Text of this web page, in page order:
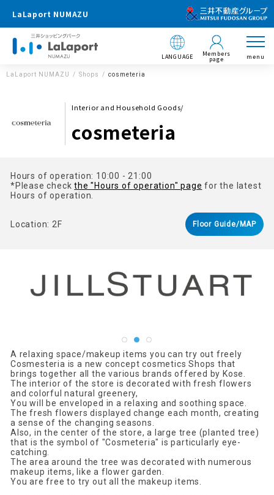
LaLaport NUMAZU
LANGUAGE Members
page menu
LaLaport NUMAZU Shops cosmeteria
Interior and Household Goods/
cosmeteria
Hours of operation: 10:00 - 21:00
*Please checkthe "Hours of operation" page for the latest
Hours of operation.
Location: 2F Floor Guide/MAP
A relaxing space/makeup items you can try out freely
Cosmesteria is a new concept cosmetics Shops that
brings together all the various brands offered by Kose.
The interior of the store is decorated with fresh flowers
and colorful natural greenery,
You will be enveloped in a relaxing and soothing space.
The fresh flowers displayed change each month, creating
a sense of the changing seasons.
Also, in the center of the store, a large tree (planted tree)
that is the symbol of "Cosmeteria" is particularly eye-
catching.
The area around the tree was decorated with numerous
makeup items, like a flower garden.
You are free to try out all the makeup items.